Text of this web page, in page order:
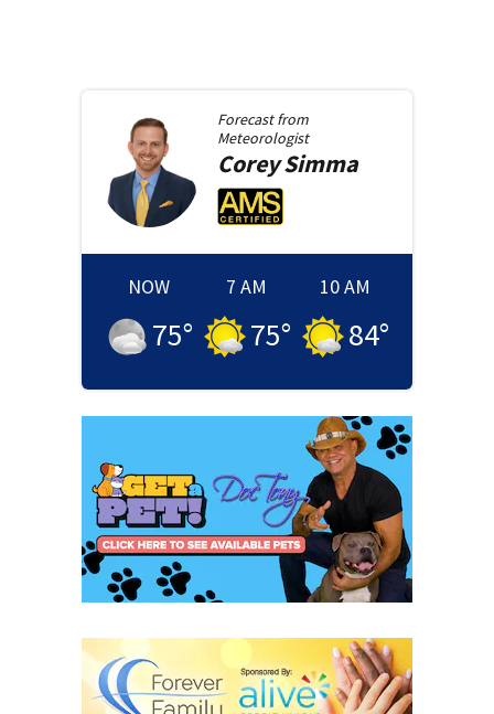
Forecast from
Meteorologist
CoreySimma
NOW
75°
7 AM
75°
10 AM
84°